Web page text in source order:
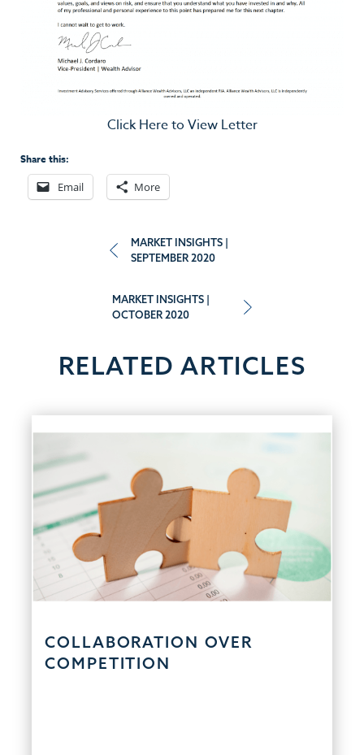
Click Here to View Letter
Share this:
Email More
navigation
MARKET INSIGHTS |
SEPTEMBER 2020
MARKET INSIGHTS |
OCTOBER 2020
RELATED ARTICLES
COLLABORATION OVER
COMPETITION